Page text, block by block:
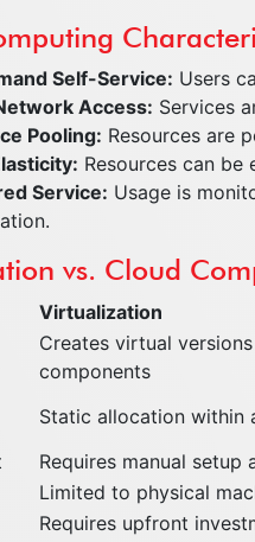
Self-Service: Users
Access: Services
Pooling: Resources are
Resources can
Service: Usage is
vs. Cloud
Virtualization
Creates virtual
components
Static allocation within
Requires manual setup
Limited to physical
Requires upfront